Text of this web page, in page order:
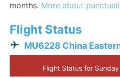
months. More about
Flight Status
MU6228 China
Flight Status for